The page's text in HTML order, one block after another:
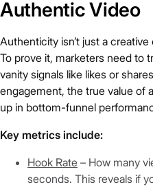
Authentic Video
Authenticity isn’t just a
To prove it, marketers need to
vanity signals like likes or
engagement, the true value of
up in bottom-funnel
Key metrics include:
Hook Rate – How many
seconds. This reveals if